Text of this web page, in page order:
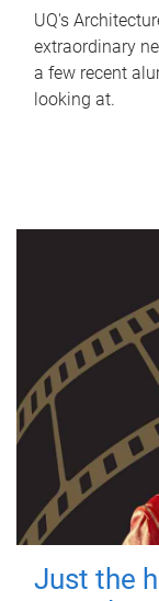
UQ's
extraordinary
a few recent
looking at.
Just the